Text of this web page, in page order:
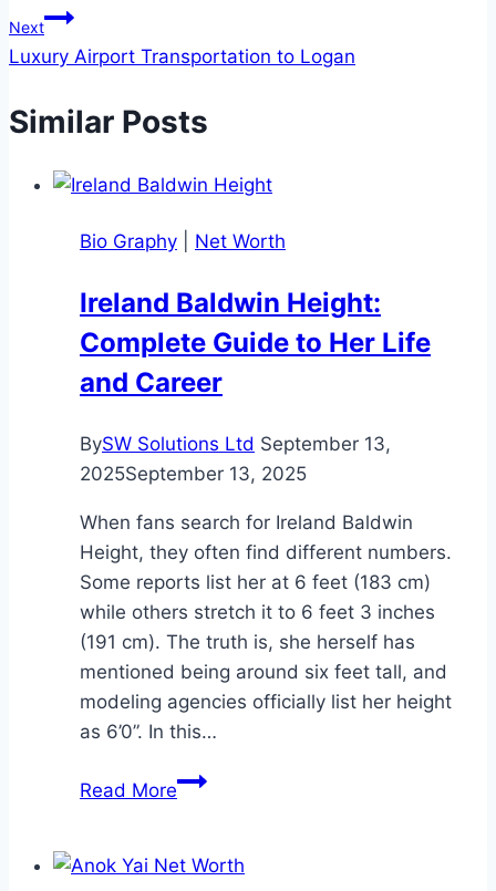
Next
Luxury Airport Transportation to Logan
Similar Posts
Bio Graphy Net Worth
Ireland Baldwin Height:
Complete Guide to Her Life
and Career
BySW Solutions Ltd September 13,
2025September 13, 2025
When fans search for Ireland Baldwin
Height, they often find different numbers.
Some reports list her at 6 feet (183 cm)
while others stretch it to 6 feet 3 inches
(191 cm). The truth is, she herself has
mentioned being around six feet tall, and
modeling agencies officially list her height
as 6’0”. In this…
Read MoreIreland
Complete